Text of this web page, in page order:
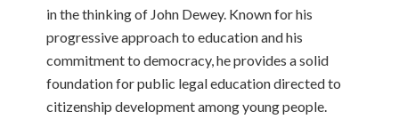
in the thinking of John Dewey. Known for his
progressive approach to education and his
commitment to democracy, he provides a solid
foundation for public legal education directed to
citizenship development among young people.